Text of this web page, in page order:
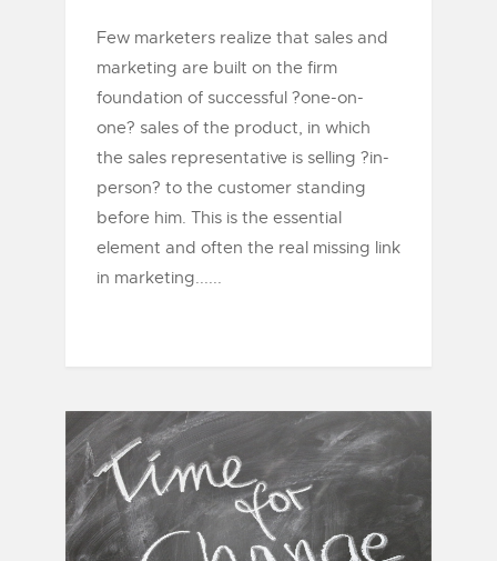
Few marketers realize that sales and
marketing are built on the firm
foundation of successful ?one-on-
one? sales of the product, in which
the sales representative is selling ?in-
person? to the customer standing
before him. This is the essential
element and often the real missing link
in marketing......